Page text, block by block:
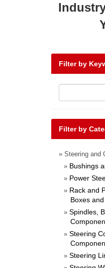
Filter by
Filter by
» Steering
» Bushings
» Power
» Rack and
Boxes
» Spindles,
» Steering
» Steering